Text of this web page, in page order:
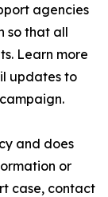
agencies
so that all
Learn more
updates to
and does
or
case, contact